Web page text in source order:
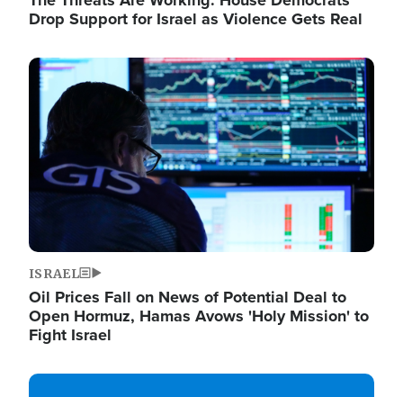
Drop Support for Israel as Violence Gets Real
Image
ISRAEL
Oil Prices Fall on News of Potential Deal to
Open Hormuz, Hamas Avows 'Holy Mission' to
Fight Israel
Image